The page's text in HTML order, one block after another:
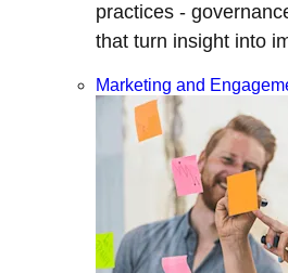
practices -
that turn insight into
Marketing and